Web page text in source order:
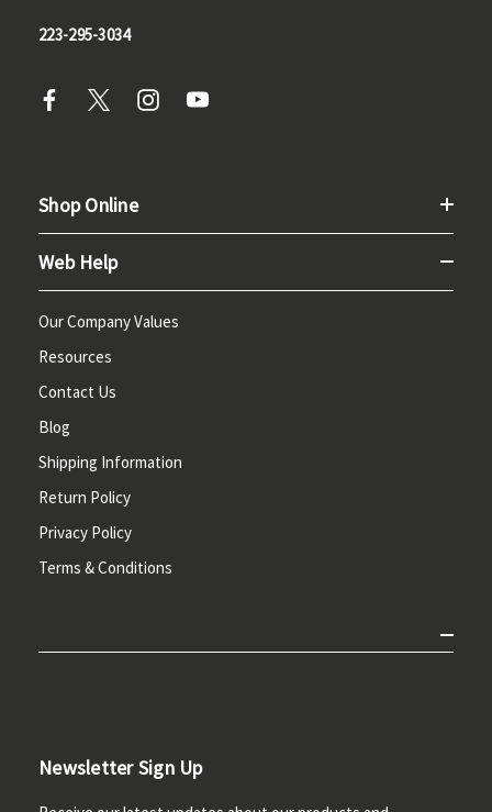
223-295-3034
Shop Online
Web Help
Our Company Values
Resources
Contact Us
Blog
Shipping Information
Return Policy
Privacy Policy
Terms & Conditions
Newsletter Sign Up